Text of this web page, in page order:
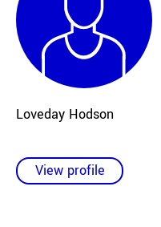
Loveday Hodson
View profile